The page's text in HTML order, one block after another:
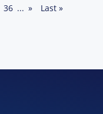
36 ... » Last »